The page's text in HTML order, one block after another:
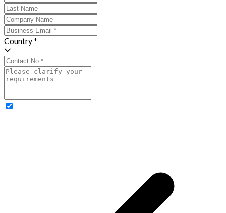
Country *